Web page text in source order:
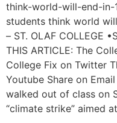
think-world-will-end-in-
students think world
– ST. OLAF COLLEGE
THIS ARTICLE: The
College Fix on Twitter
Youtube Share on
walked out of class on
“climate strike” aimed